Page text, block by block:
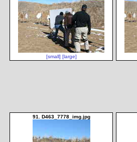
[small] [large]
91. D463_7778_img.jpg